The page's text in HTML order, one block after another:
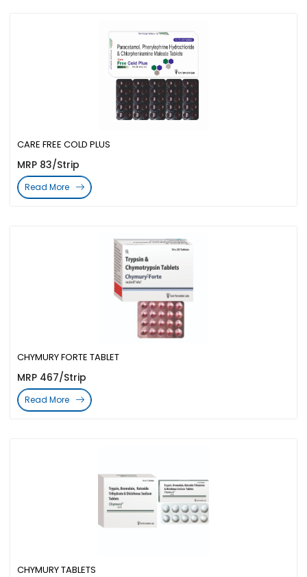
CHYMURY TABLETS
CHYMURY FORTE TABLET
MRP 467/Strip
Read More
CARE FREE COLD PLUS
MRP 83/Strip
Read More